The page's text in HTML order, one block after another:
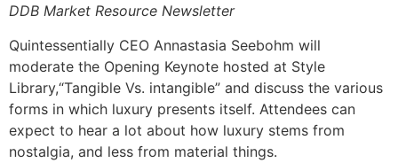
DDB Market Resource Newsletter
Quintessentially CEO Annastasia Seebohm will
moderate the Opening Keynote hosted at Style
Library,“Tangible Vs. intangible” and discuss the various
forms in which luxury presents itself. Attendees can
expect to hear a lot about how luxury stems from
nostalgia, and less from material things.